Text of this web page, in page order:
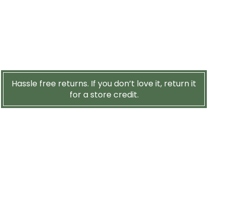
Hassle free returns. If you don’t love it, return it
for a store credit.